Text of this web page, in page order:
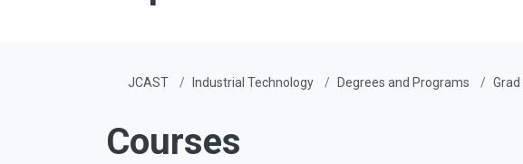
JCAST Industrial Technology Degrees and Programs
Courses